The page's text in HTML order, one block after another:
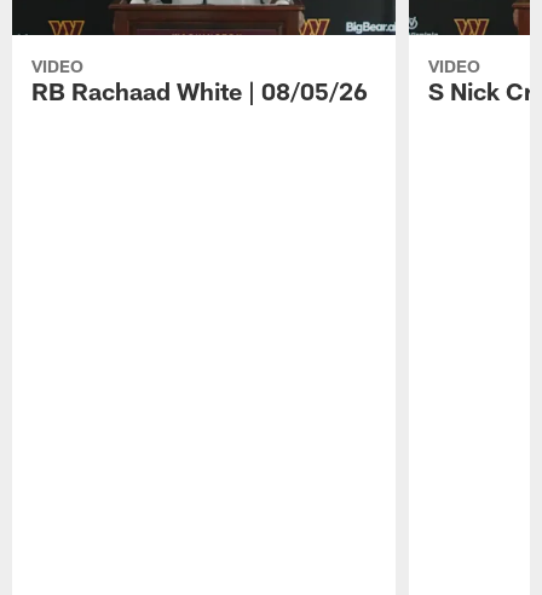
VIDEO
RB Rachaad White | 08/05/26
VIDEO
S Nick